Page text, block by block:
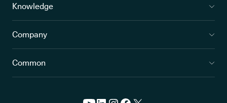
Knowledge
Company
Common